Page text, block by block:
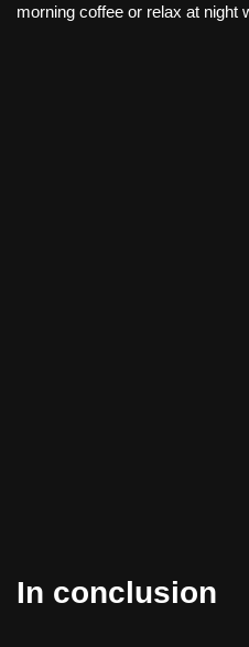
morning coffee or relax at night
In conclusion